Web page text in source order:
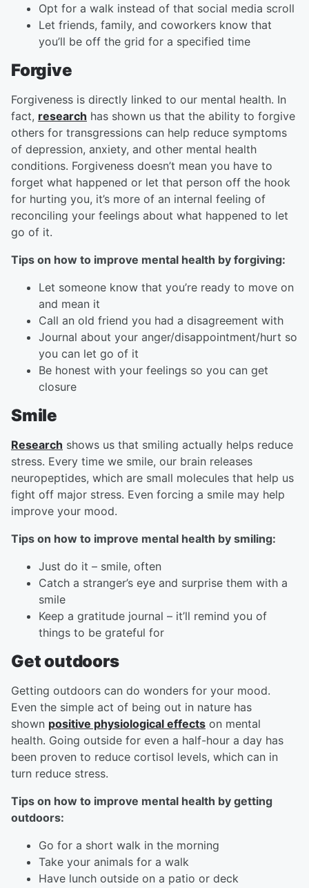
Opt for a walk instead of that social media scroll
Let friends, family, and coworkers know that
you’ll be off the grid for a specified time
Forgive
Forgiveness is directly linked to our mental health. In
fact, research has shown us that the ability to forgive
others for transgressions can help reduce symptoms
of depression, anxiety, and other mental health
conditions. Forgiveness doesn’t mean you have to
forget what happened or let that person off the hook
for hurting you, it’s more of an internal feeling of
reconciling your feelings about what happened to let
go of it.
Tips on how to improve mental health by forgiving:
Let someone know that you’re ready to move on
and mean it
Call an old friend you had a disagreement with
Journal about your anger/disappointment/hurt so
you can let go of it
Be honest with your feelings so you can get
closure
Smile
Research shows us that smiling actually helps reduce
stress. Every time we smile, our brain releases
neuropeptides, which are small molecules that help us
fight off major stress. Even forcing a smile may help
improve your mood.
Tips on how to improve mental health by smiling:
Just do it – smile, often
Catch a stranger’s eye and surprise them with a
smile
Keep a gratitude journal – it’ll remind you of
things to be grateful for
Get outdoors
Getting outdoors can do wonders for your mood.
Even the simple act of being out in nature has
shown positive physiological effects on mental
health. Going outside for even a half-hour a day has
been proven to reduce cortisol levels, which can in
turn reduce stress.
Tips on how to improve mental health by getting
outdoors:
Go for a short walk in the morning
Take your animals for a walk
Have lunch outside on a patio or deck